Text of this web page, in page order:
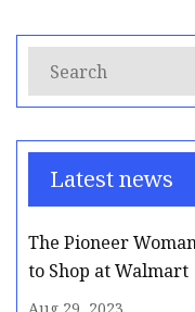
Latest news
The Pioneer
to Shop at Walmart